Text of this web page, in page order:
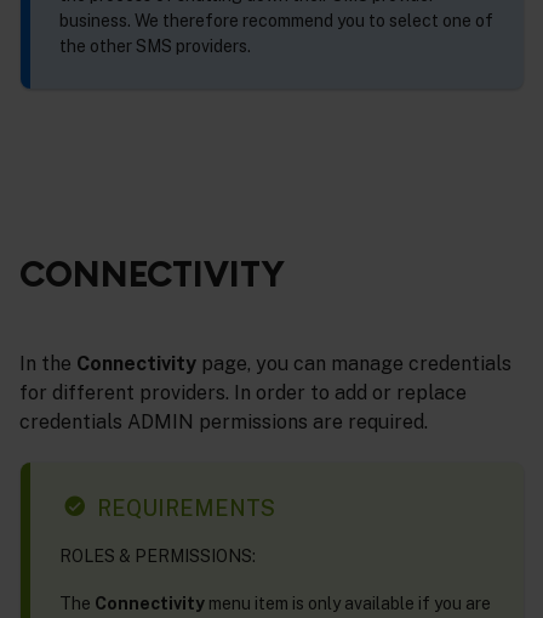
business. We therefore recommend you to select one of
the other SMS providers.
CONNECTIVITY
In the Connectivity page, you can manage credentials
for different providers. In order to add or replace
credentials ADMIN permissions are required.
REQUIREMENTS
ROLES & PERMISSIONS:
The Connectivity menu item is only available if you are